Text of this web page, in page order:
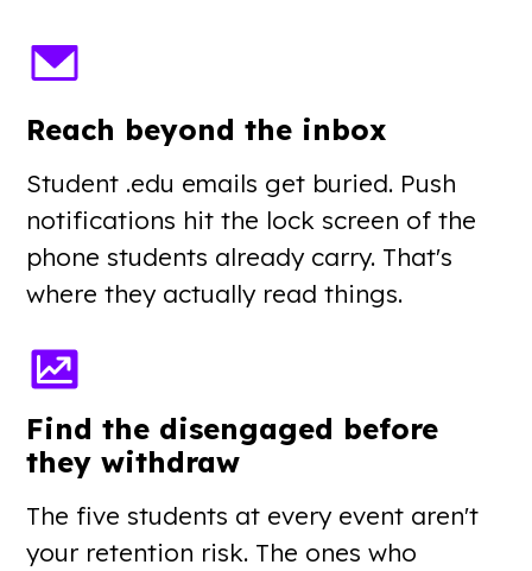
Reach beyond the inbox
Student .edu emails get buried. Push
notifications hit the lock screen of the
phone students already carry. That's
where they actually read things.
Find the disengaged before
they withdraw
The five students at every event aren't
your retention risk. The ones who